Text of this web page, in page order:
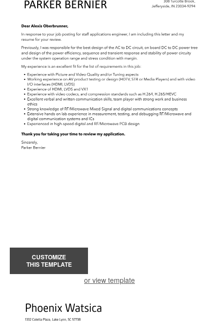
CUSTOMIZE
THIS TEMPLATE
or view template